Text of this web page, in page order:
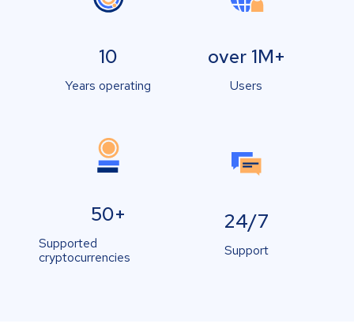
10
Years operating
over 1M+
Users
50+
Supported
cryptocurrencies
24/7
Support